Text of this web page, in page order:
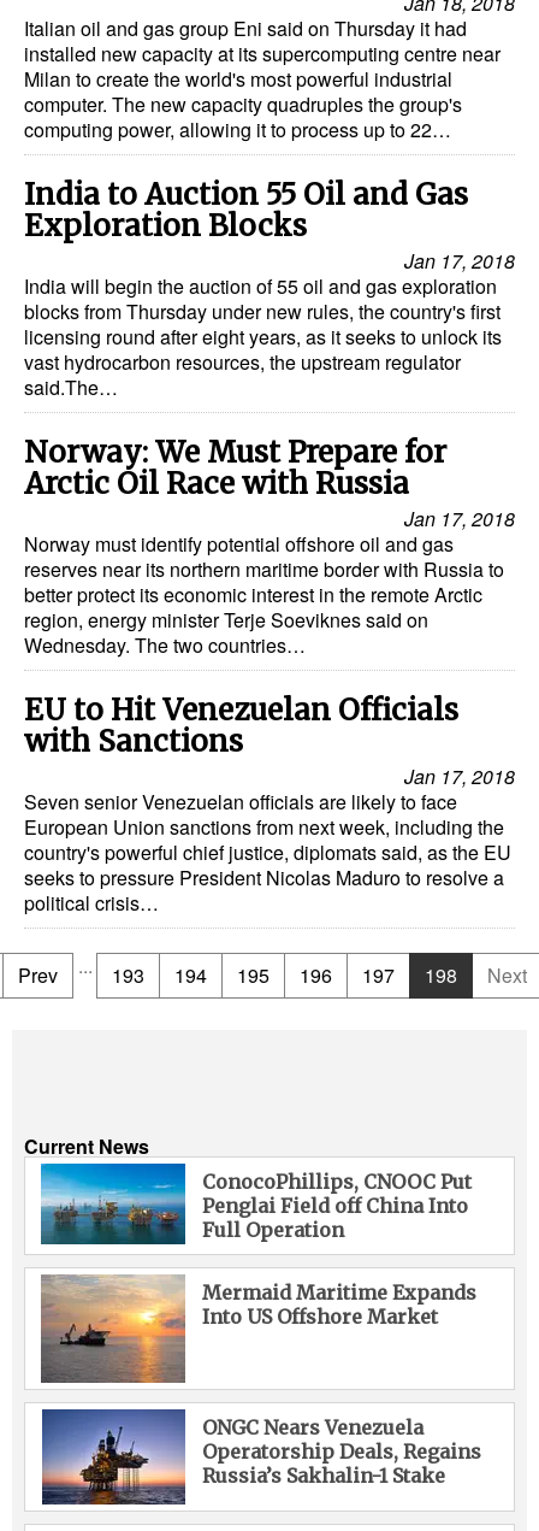
Italian oil and gas group Eni said on Thursday it had
installed new capacity at its supercomputing centre near
Milan to create the world's most powerful industrial
computer. The new capacity quadruples the group's
computing power, allowing it to process up to 22…
India to Auction 55 Oil and Gas
Exploration Blocks
Jan 17, 2018
India will begin the auction of 55 oil and gas exploration
blocks from Thursday under new rules, the country's first
licensing round after eight years, as it seeks to unlock its
vast hydrocarbon resources, the upstream regulator
said.The…
Norway: We Must Prepare for
Arctic Oil Race with Russia
Jan 17, 2018
Norway must identify potential offshore oil and gas
reserves near its northern maritime border with Russia to
better protect its economic interest in the remote Arctic
region, energy minister Terje Soeviknes said on
Wednesday. The two countries…
EU to Hit Venezuelan Officials
with Sanctions
Jan 17, 2018
Seven senior Venezuelan officials are likely to face
European Union sanctions from next week, including the
country's powerful chief justice, diplomats said, as the EU
seeks to pressure President Nicolas Maduro to resolve a
political crisis…
Prev ... 193 194 195 196 197 198 Next
Current News
ConocoPhillips, CNOOC Put
Penglai Field off China Into
Full Operation
Mermaid Maritime Expands
Into US Offshore Market
ONGC Nears Venezuela
Operatorship Deals, Regains
Russia’s Sakhalin-1 Stake